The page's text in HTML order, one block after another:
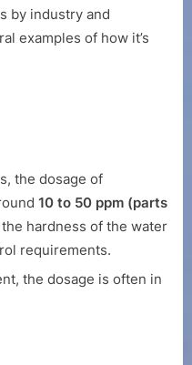
by industry and
examples of how it’s
the dosage of
10 to 50 ppm (parts
hardness of the water
requirements.
the dosage is often in